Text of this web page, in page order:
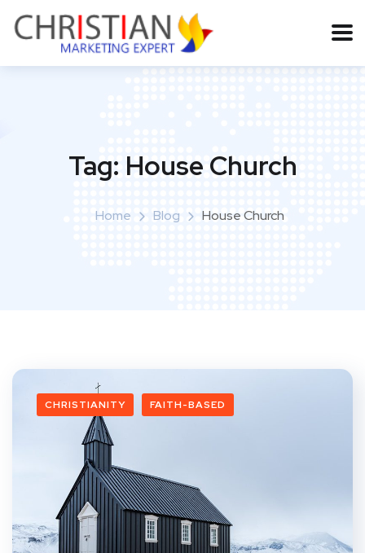
Tag: House Church
Home Blog House Church
CHRISTIANITY FAITH-BASED